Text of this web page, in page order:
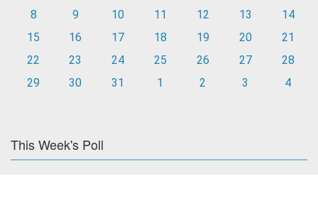
8
9 10 11 12 13
14
15
16 17 18 19 20
21
22
23 24 25 26 27
28
29
30 31 1 2 3 4
This Week's Poll